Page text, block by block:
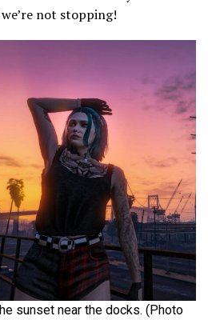
not stopping!
sunset near the docks. (Photo